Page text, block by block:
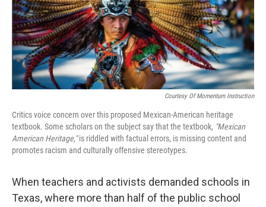
Courtesy Of Momentum Instruction
Critics voice concern over this proposed Mexican-American heritage
textbook. Some scholars on the subject say that the textbook, "Mexican
American Heritage,"is riddled with factual errors, is missing content and
promotes racism and culturally offensive stereotypes.
When teachers and activists demanded schools in
Texas, where more than half of the public school